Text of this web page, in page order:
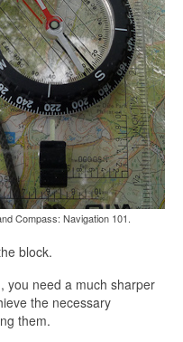
Compass: Navigation 101.
block.
you need a much sharper
the necessary
them.